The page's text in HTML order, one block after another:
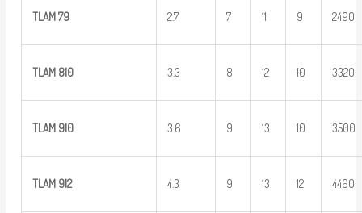
TLAM 79 2.7 7 11 9 2490
TLAM 810 3.3 8 12 10 3320
TLAM 910 3.6 9 13 10 3500
TLAM 912 4.3 9 13 12 4460